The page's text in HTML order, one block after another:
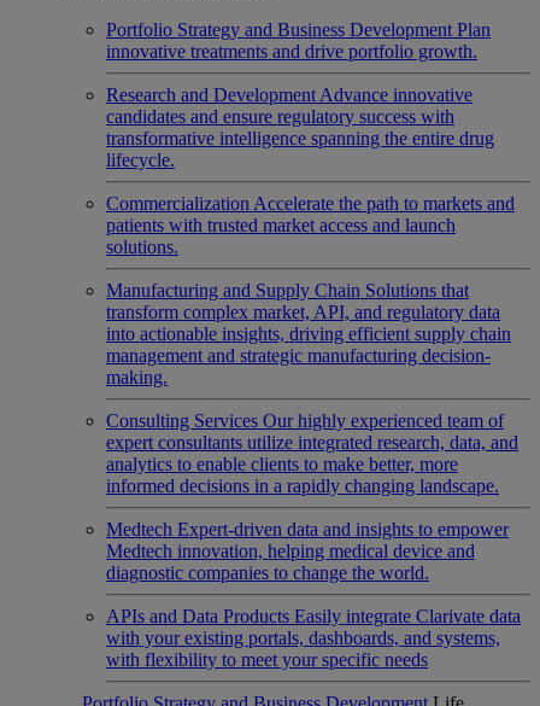
Portfolio Strategy and Business Development Plan
innovative treatments and drive portfolio growth.
Research and Development Advance innovative
candidates and ensure regulatory success with
transformative intelligence spanning the entire drug
lifecycle.
Commercialization Accelerate the path to markets and
patients with trusted market access and launch
solutions.
Manufacturing and Supply Chain Solutions that
transform complex market, API, and regulatory data
into actionable insights, driving efficient supply chain
management and strategic manufacturing decision-
making.
Consulting Services Our highly experienced team of
expert consultants utilize integrated research, data, and
analytics to enable clients to make better, more
informed decisions in a rapidly changing landscape.
Medtech Expert-driven data and insights to empower
Medtech innovation, helping medical device and
diagnostic companies to change the world.
APIs and Data Products Easily integrate Clarivate data
with your existing portals, dashboards, and systems,
with flexibility to meet your specific needs